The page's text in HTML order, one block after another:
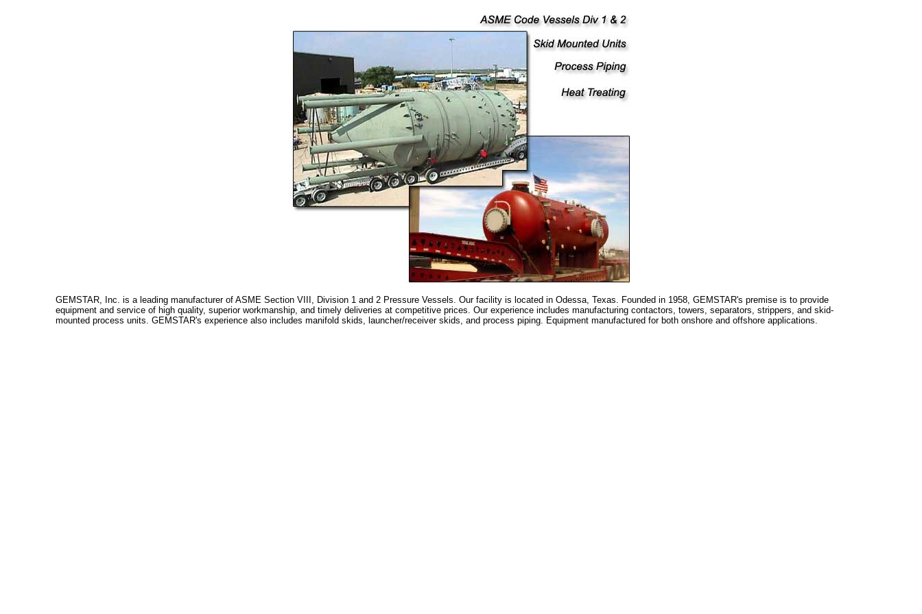
GEMSTAR, Inc. is a leading manufacturer of ASME Section VIII, Division 1 and 2 Pressure Vessels. Our facility is located in Odessa, Texas. Founded in 1958, GEMSTAR's premise is to provide
equipment and service of high quality, superior workmanship, and timely deliveries at competitive prices. Our experience includes manufacturing contactors, towers, separators, strippers, and skid-
mounted process units. GEMSTAR's experience also includes manifold skids, launcher/receiver skids, and process piping. Equipment manufactured for both onshore and offshore applications.